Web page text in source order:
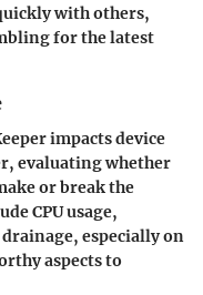
with others,
for the latest
impacts device
evaluating whether
or break the
CPU usage,
especially on
aspects to